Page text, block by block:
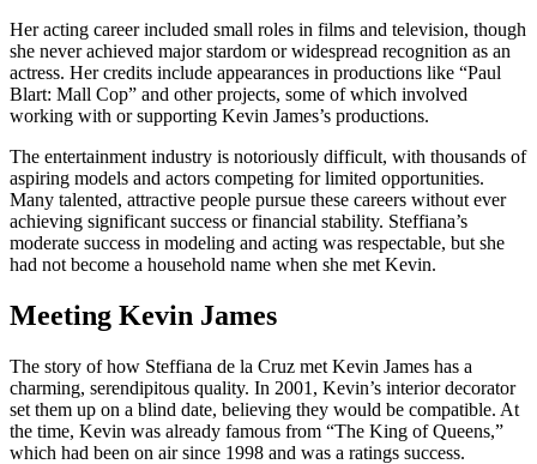
Her acting career included small roles in films and television, though
she never achieved major stardom or widespread recognition as an
actress. Her credits include appearances in productions like “Paul
Blart: Mall Cop” and other projects, some of which involved
working with or supporting Kevin James’s productions.
The entertainment industry is notoriously difficult, with thousands of
aspiring models and actors competing for limited opportunities.
Many talented, attractive people pursue these careers without ever
achieving significant success or financial stability. Steffiana’s
moderate success in modeling and acting was respectable, but she
had not become a household name when she met Kevin.
Meeting Kevin James
The story of how Steffiana de la Cruz met Kevin James has a
charming, serendipitous quality. In 2001, Kevin’s interior decorator
set them up on a blind date, believing they would be compatible. At
the time, Kevin was already famous from “The King of Queens,”
which had been on air since 1998 and was a ratings success.